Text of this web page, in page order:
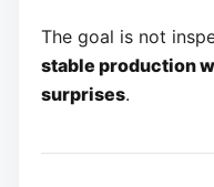
The goal is not
stable production
surprises.